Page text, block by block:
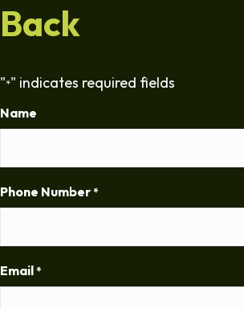
Back
"*" indicates required fields
Name
Phone Number *
Email *